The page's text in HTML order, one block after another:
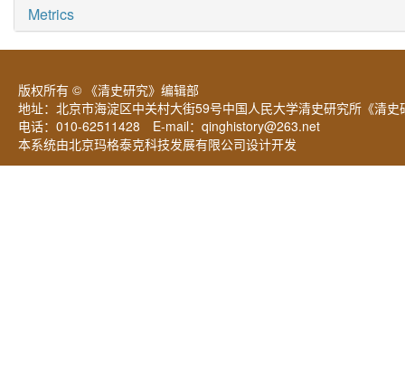
Metrics
版权所有 © 《清史研究》编辑部
地址：北京市海淀区中关村大街59号中国人民大学清史研究所《
电话：010-62511428 E-mail： qinghistory@263.net
本系统由北京玛格泰克科技发展有限公司设计开发